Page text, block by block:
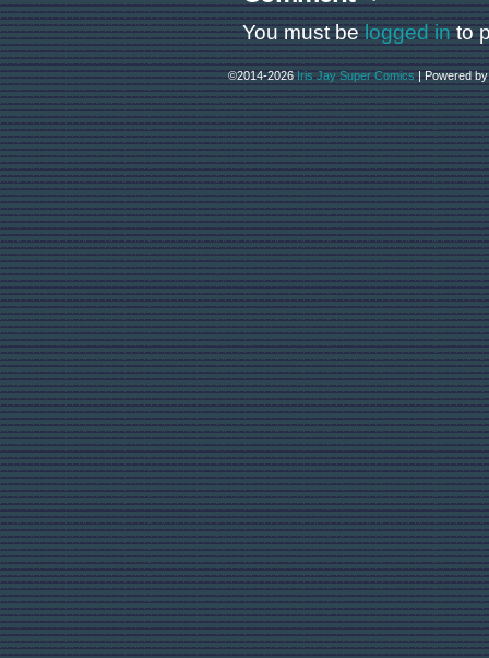
You must belogged into
©2014-2026Iris Jay Super Comics |Powered